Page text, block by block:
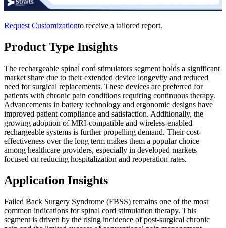
Request Customizationto receive a tailored report.
Product Type Insights
The rechargeable spinal cord stimulators segment holds a significant
market share due to their extended device longevity and reduced
need for surgical replacements. These devices are preferred for
patients with chronic pain conditions requiring continuous therapy.
Advancements in battery technology and ergonomic designs have
improved patient compliance and satisfaction. Additionally, the
growing adoption of MRI-compatible and wireless-enabled
rechargeable systems is further propelling demand. Their cost-
effectiveness over the long term makes them a popular choice
among healthcare providers, especially in developed markets
focused on reducing hospitalization and reoperation rates.
Application Insights
Failed Back Surgery Syndrome (FBSS) remains one of the most
common indications for spinal cord stimulation therapy. This
segment is driven by the rising incidence of post-surgical chronic